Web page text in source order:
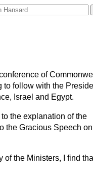
of
to follow with the
Israel and Egypt.
to the explanation of the
the Gracious Speech
of the Ministers, I find